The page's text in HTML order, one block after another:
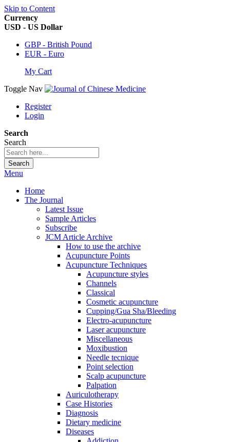
Skip to Content
Currency
USD - US Dollar
GBP - British Pound
EUR - Euro
My Cart
Toggle Nav
Register
Login
Search
Search
Search
Menu
Home
The Journal
Latest Issue
Sample Articles
Subscribe
JCM Article Archive
How to use the archive
Acupuncture Points
Acupuncture Techniques
Acupuncture styles
Channels
Classical
Cosmetic acupuncture
Cupping/Gua Sha/Bleeding
Electro-acupuncture
Laser acupuncture
Miscellaneous
Moxibustion
Needle tecnique
Point selection
Scalp acupuncture
Palpation
Auriculotherapy
Case Histories
Diagnosis
Dietary medicine
Diseases